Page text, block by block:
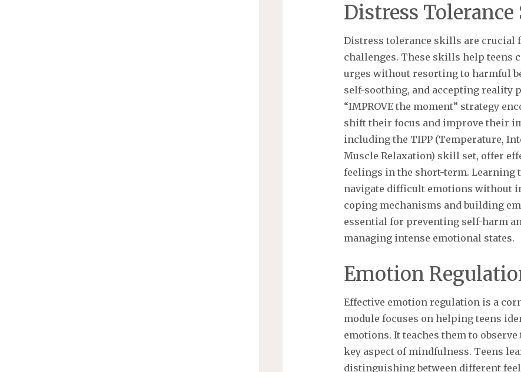
Distress
Distress tolerance skills are crucial
challenges. These skills help teens
urges without resorting to harmful
self-soothing, and accepting reality
“IMPROVE the moment” strategy
shift their focus and improve their
including the TIPP (Temperature,
Muscle Relaxation) skill set, offer
feelings in the short-term. Learning
navigate difficult emotions without
coping mechanisms and building
essential for preventing self-harm
managing intense emotional states.
Emotion
Effective emotion regulation is a
module focuses on helping teens
emotions. It teaches them to
key aspect of mindfulness. Teens
distinguishing between different